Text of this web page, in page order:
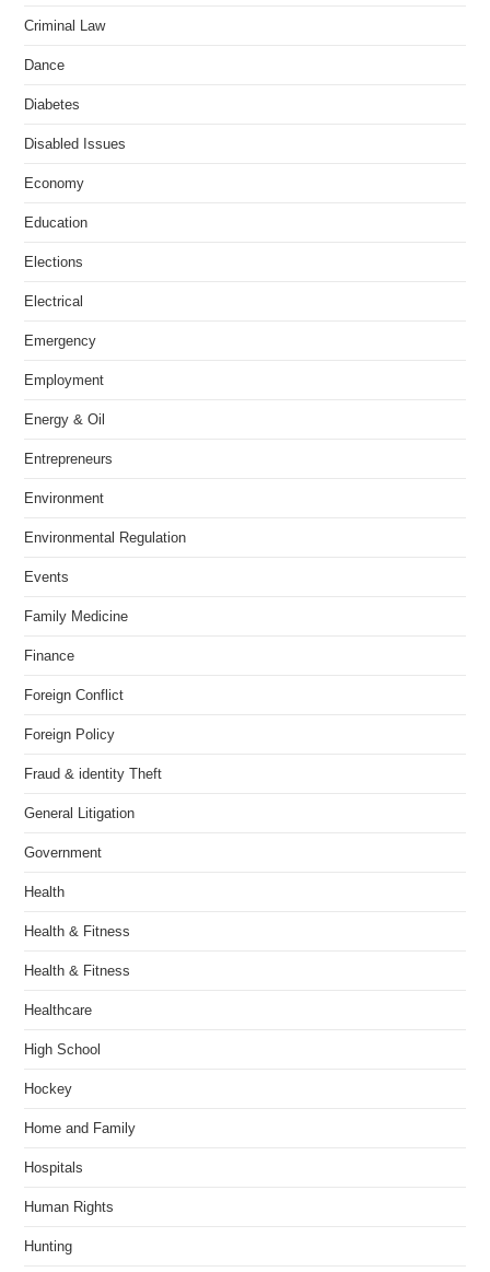
Criminal Law
Dance
Diabetes
Disabled Issues
Economy
Education
Elections
Electrical
Emergency
Employment
Energy & Oil
Entrepreneurs
Environment
Environmental Regulation
Events
Family Medicine
Finance
Foreign Conflict
Foreign Policy
Fraud & identity Theft
General Litigation
Government
Health
Health & Fitness
Health & Fitness
Healthcare
High School
Hockey
Home and Family
Hospitals
Human Rights
Hunting